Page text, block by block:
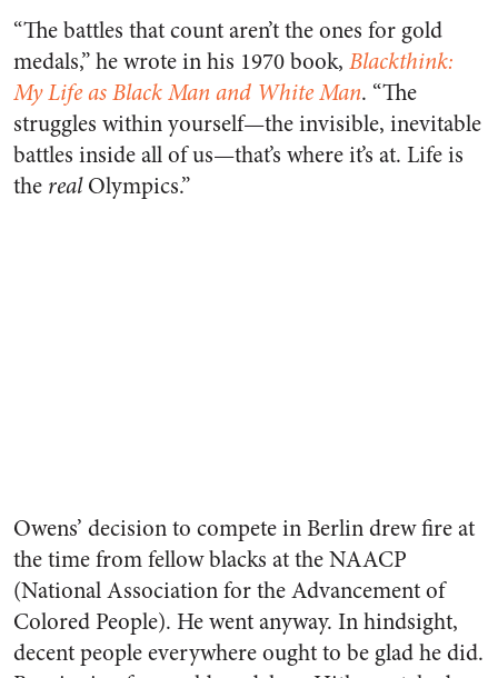
“The battles that count aren’t the ones for gold
medals,” he wrote in his 1970 book, Blackthink:
My Life as Black Man and White Man. “The
struggles within yourself—the invisible, inevitable
battles inside all of us—that’s where it’s at. Life is
the realOlympics.”
Owens’ decision to compete in Berlin drew fire at
the time from fellow blacks at the NAACP
(National Association for the Advancement of
Colored People). He went anyway. In hindsight,
decent people everywhere ought to be glad he did.